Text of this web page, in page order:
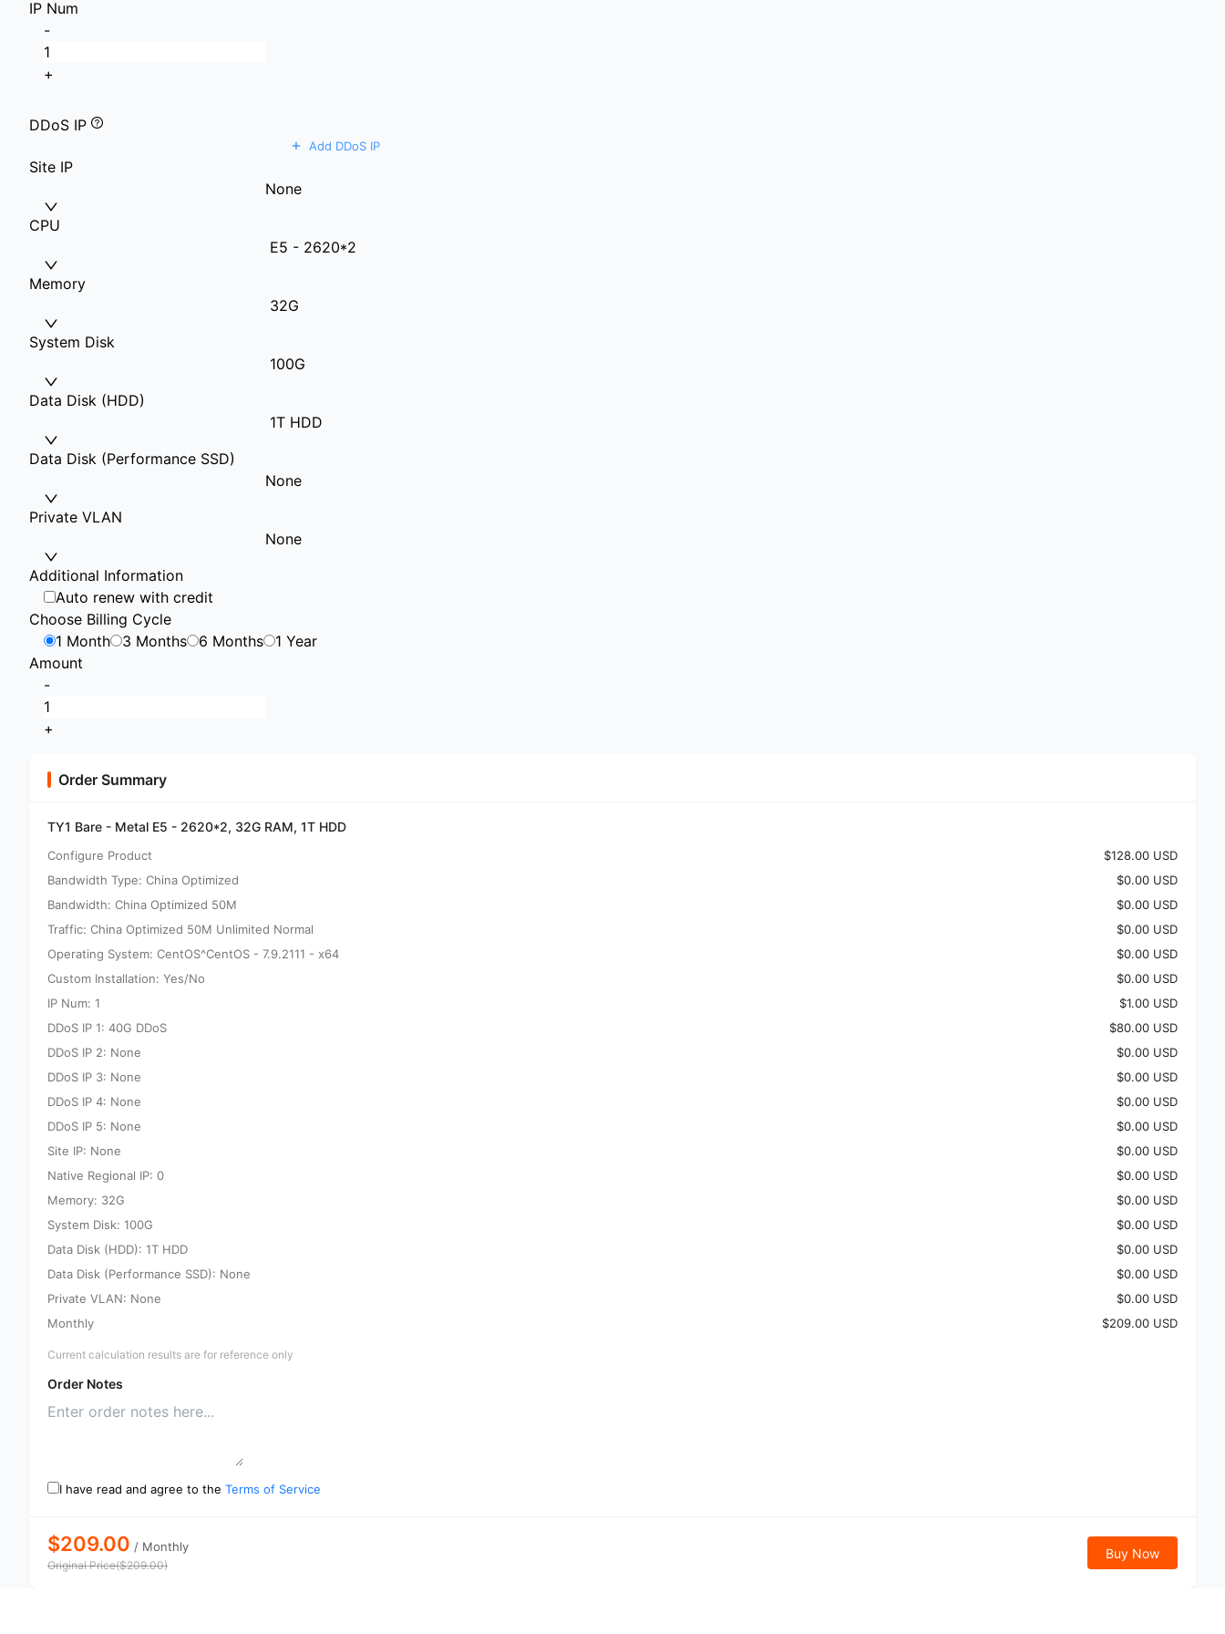
IP Num
-
+
DDoS IP
+ Add DDoS IP
Site IP
None
CPU
E5 - 2620*2
Memory
32G
System Disk
100G
Data Disk (HDD)
1T HDD
Data Disk (Performance SSD)
None
Private VLAN
None
Additional Information
Auto renew with credit
Choose Billing Cycle
1 Month
3 Months 6 Months
1 Year
Amount
-
+
Order Summary
TY1 Bare - Metal E5 - 2620*2, 32G RAM, 1T HDD
Configure Product
$128.00 USD
Bandwidth Type: China Optimized
$0.00 USD
Bandwidth: China Optimized 50M
$0.00 USD
Traffic: China Optimized 50M Unlimited Normal
$0.00 USD
Operating System: CentOS^CentOS - 7.9.2111 - x64
$0.00 USD
Custom Installation: Yes/No
$0.00 USD
IP Num: 1
$1.00 USD
DDoS IP 1: 40G DDoS
$80.00 USD
DDoS IP 2: None
$0.00 USD
DDoS IP 3: None
$0.00 USD
DDoS IP 4: None
$0.00 USD
DDoS IP 5: None
$0.00 USD
Site IP: None
$0.00 USD
Native Regional IP: 0
$0.00 USD
Memory: 32G
$0.00 USD
System Disk: 100G
$0.00 USD
Data Disk (HDD): 1T HDD
$0.00 USD
Data Disk (Performance SSD): None
$0.00 USD
Private VLAN: None
$0.00 USD
Monthly
$209.00 USD
Current calculation results are for reference only
Order Notes
I have read and agree to the Terms of Service
$209.00 / Monthly
Original Price($209.00)
Buy Now